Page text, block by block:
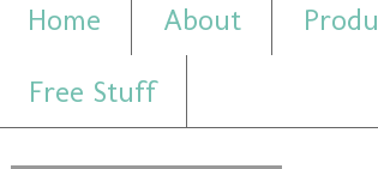
Home About
Free Stuff